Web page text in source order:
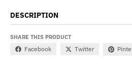
DESCRIPTION
SHARE THIS PRODUCT
Facebook Twitter